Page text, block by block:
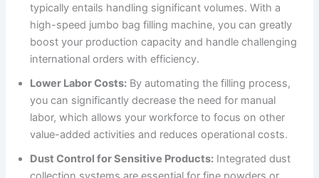
typically entails handling significant volumes. With a
high-speed jumbo bag filling machine, you can greatly
boost your production capacity and handle challenging
international orders with efficiency.
Lower Labor Costs: By automating the filling process,
you can significantly decrease the need for manual
labor, which allows your workforce to focus on other
value-added activities and reduces operational costs.
Dust Control for Sensitive Products: Integrated dust